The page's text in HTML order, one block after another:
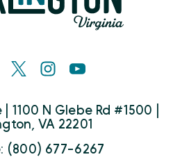
1100 N Glebe Rd #1500 |
VA 22201
(800) 677-6267